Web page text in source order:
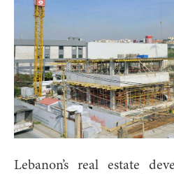
Lebanon’s real estate